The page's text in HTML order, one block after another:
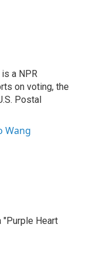
a NPR
on voting, the
Postal
Wang
"Purple Heart